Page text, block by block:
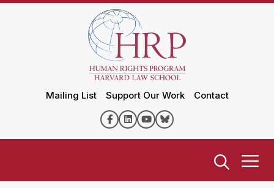
Mailing List Support Our Work Contact